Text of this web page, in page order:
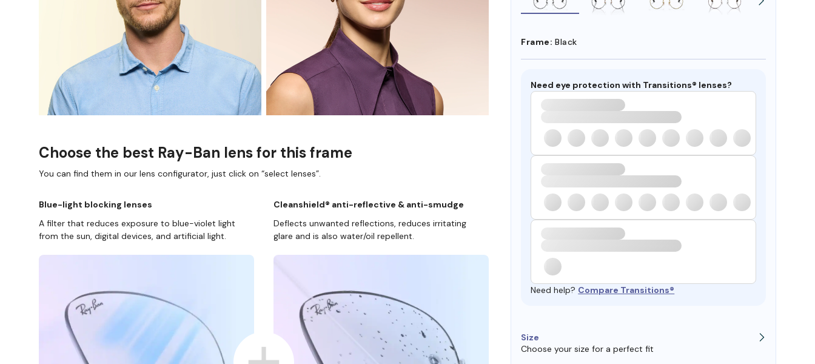
Frame: Black
Need eye protection with Transitions® lenses?
Need help? Compare Transitions®
Size
Choose your size for a perfect fit
Choose the best Ray-Ban lens for this frame
You can find them in our lens configurator, just click on “select lenses”.
Blue-light blocking lenses
A filter that reduces exposure to blue-violet light
from the sun, digital devices, and artificial light.
Cleanshield® anti-reflective & anti-smudge
Deflects unwanted reflections, reduces irritating
glare and is also water/oil repellent.